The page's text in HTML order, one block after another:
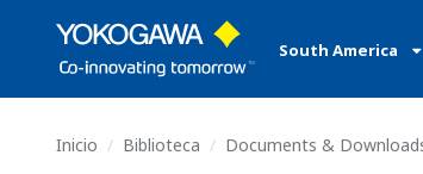
South America
Inicio Biblioteca Documents &